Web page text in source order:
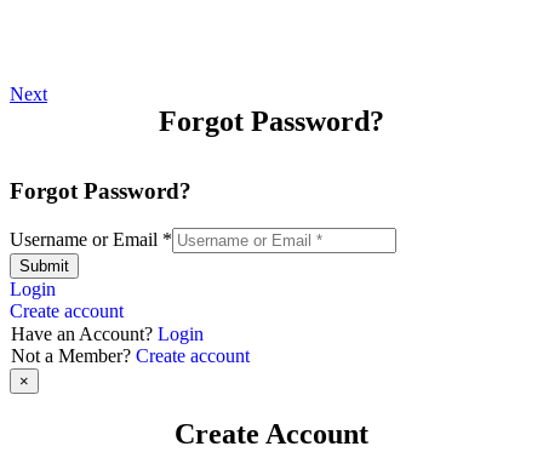
Next
Forgot Password?
Forgot Password?
Username or Email *
Submit
Login
Create account
Have an Account? Login
Not a Member? Create account
×
Create Account